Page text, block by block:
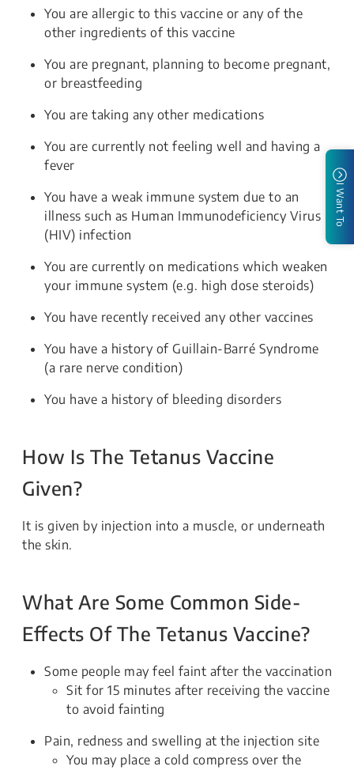
You are allergic to this vaccine or any of the
other ingredients of this vaccine
You are pregnant, planning to become pregnant,
or breastfeeding
You are taking any other medications
You are currently not feeling well and having a
fever
You have a weak immune system due to an
illness such as Human Immunodeficiency Virus
(HIV) infection
You are currently on medications which weaken
your immune system (e.g. high dose steroids)
You have recently received any other vaccines
You have a history of Guillain-Barré Syndrome
(a rare nerve condition)
You have a history of bleeding disorders
How Is The Tetanus Vaccine
Given?
It is given by injection into a muscle, or underneath
the skin.
What Are Some Common Side-
Effects Of The Tetanus Vaccine?
Some people may feel faint after the vaccination
Sit for 15 minutes after receiving the vaccine
to avoid fainting
Pain, redness and swelling at the injection site
You may place a cold compress over the
I Want To